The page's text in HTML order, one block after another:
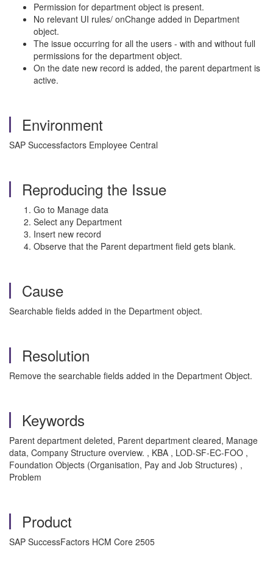
Permission for department object is present.
No relevant UI rules/ onChange added in Department
object.
The issue occurring for all the users - with and without full
permissions for the department object.
On the date new record is added, the parent department is
active.
Environment
SAP Successfactors Employee Central
Reproducing the Issue
Go to Manage data
Select any Department
Insert new record
Observe that the Parent department field gets blank.
Cause
Searchable fields added in the Department object.
Resolution
Remove the searchable fields added in the Department Object.
Keywords
Parent department deleted, Parent department cleared, Manage
data, Company Structure overview. , KBA , LOD-SF-EC-FOO ,
Foundation Objects (Organisation, Pay and Job Structures) ,
Problem
Product
SAP SuccessFactors HCM Core 2505